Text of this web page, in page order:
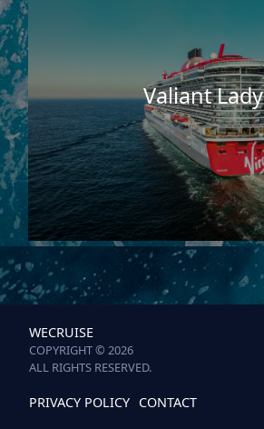
Valiant Lady
WECRUISE
COPYRIGHT © 2026
ALL RIGHTS RESERVED.
PRIVACY POLICY CONTACT